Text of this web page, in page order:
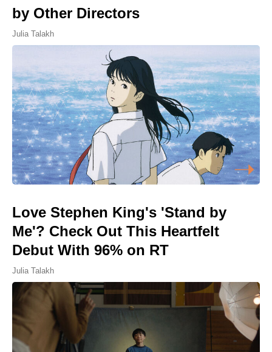
by Other Directors
Julia Talakh
Love Stephen King's 'Stand by
Me'? Check Out This Heartfelt
Debut With 96% on RT
Julia Talakh